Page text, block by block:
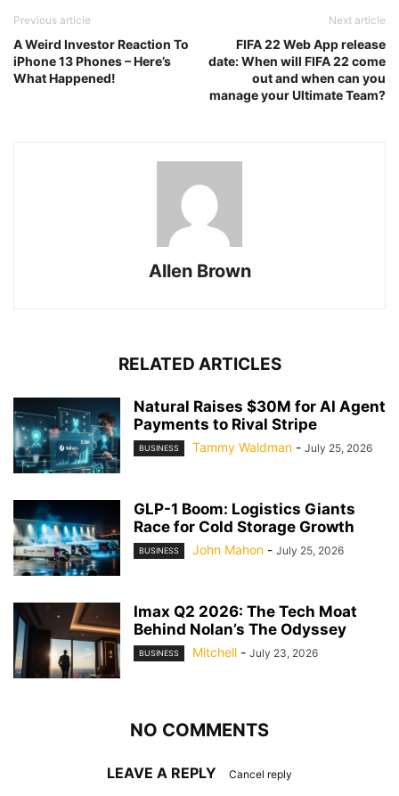
Previous article
A Weird Investor Reaction To
iPhone 13 Phones – Here’s
What Happened!
Next article
FIFA 22 Web App release
date: When will FIFA 22 come
out and when can you
manage your Ultimate Team?
Allen Brown
RELATED ARTICLES
Natural Raises $30M for AI Agent
Payments to Rival Stripe
BUSINESS Tammy Waldman - July 25, 2026
GLP-1 Boom: Logistics Giants
Race for Cold Storage Growth
BUSINESS John Mahon - July 25, 2026
Imax Q2 2026: The Tech Moat
Behind Nolan’s The Odyssey
BUSINESS Mitchell - July 23, 2026
NO COMMENTS
LEAVE A REPLY Cancel reply